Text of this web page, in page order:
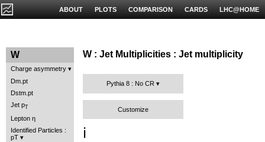
LHC@HOME
CARDS
COMPARISON
PLOTS
ABOUT
W
Charge asymmetry
Dm.pt
Dstm.pt
Jet pT
Lepton η
Identified Particles :
pT
W : Jet Multiplicities : Jet multiplicity
Pythia 8 : No CR
Customize
ℹ️